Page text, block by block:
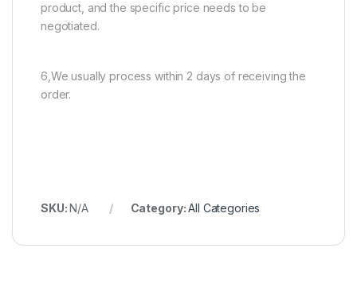
product, and the specific price needs to be
negotiated.
6,We usually process within 2 days of receiving the
order.
SKU:N/A Category:All Categories